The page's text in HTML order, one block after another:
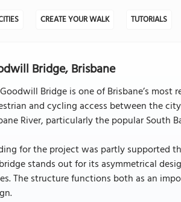
CREATE YOUR WALK TUTORIALS
Bridge, Brisbane
Bridge is one of Brisbane’s
and cycling access between the
River, particularly the popular South
for the project was partly supported
stands out for its asymmetrical
The structure functions both as an